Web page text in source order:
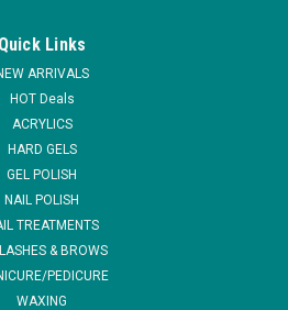
Collections now available in
bright high energy neons, and
with combinations of glitters.
Long lasting Available in
Quick Links
ARRIVALS
HOT Deals
ACRYLICS
HARD GELS
GEL POLISH
NAIL POLISH
TREATMENTS
& BROWS
PEDICURE
WAXING